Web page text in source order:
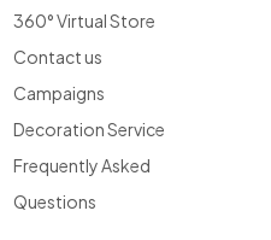
360° Virtual Store
Contact us
Campaigns
Decoration Service
Frequently Asked
Questions